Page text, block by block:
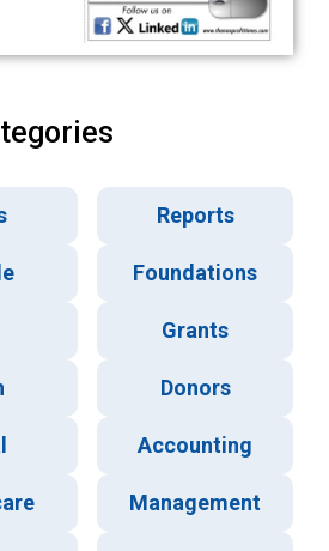
Reports
Foundations
Grants
Donors
Accounting
Management